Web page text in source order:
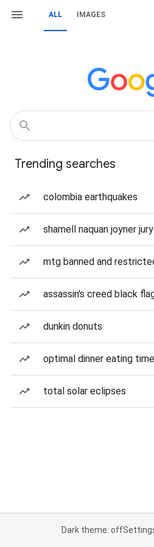
ALL IMAGES
Trending searches
colombia earthquakes
shamell naquan joyner
mtg banned and
assassin's creed black
dunkin donuts
optimal dinner eating
total solar eclipses
Dark theme: off